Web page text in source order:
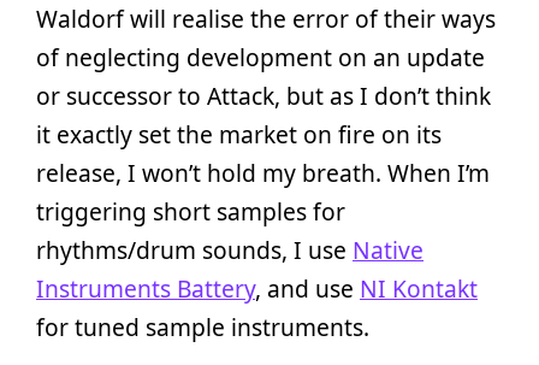
Waldorf will realise the error of their ways
of neglecting development on an update
or successor to Attack, but as I don’t think
it exactly set the market on fire on its
release, I won’t hold my breath. When I’m
triggering short samples for
rhythms/drum sounds, I use Native
Instruments Battery, and use NI Kontakt
for tuned sample instruments.